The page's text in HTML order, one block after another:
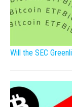
Will the SEC